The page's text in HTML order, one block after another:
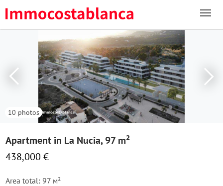
10 photos
Apartment in La Nucia, 97 m²
438,000 €
Area total: 97 м²